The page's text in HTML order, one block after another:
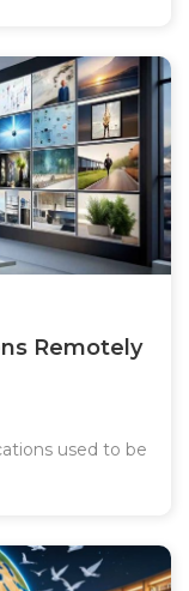
Remotely
used to be